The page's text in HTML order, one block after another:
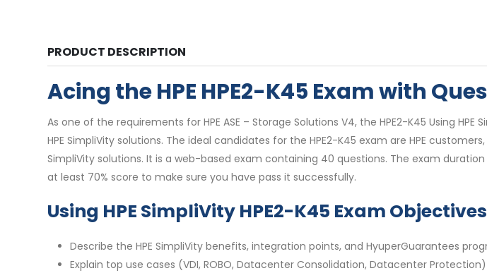
PRODUCT DESCRIPTION
Acing the HPE HPE2-K45 Exam with
As one of the requirements for HPE ASE – Storage Solutions V4, the HPE2-K45 Using
HPE SimpliVity solutions. The ideal candidates for the HPE2-K45 exam are HPE
SimpliVity solutions. It is a web-based exam containing 40 questions. The exam
at least 70% score to make sure you have pass it successfully.
Using HPE SimpliVity HPE2-K45 Exam Objectives
Describe the HPE SimpliVity benefits, integration points, and HyuperGuarantees
Explain top use cases (VDI, ROBO, Datacenter Consolidation, Datacenter Protection)